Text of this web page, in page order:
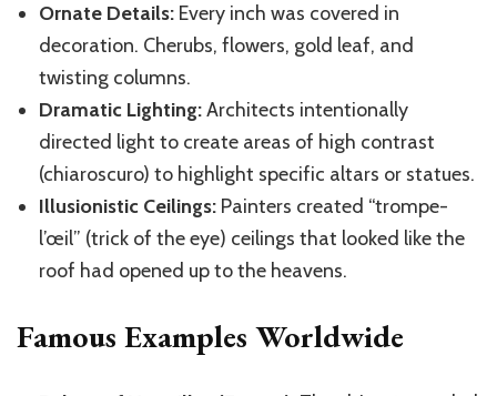
Ornate Details: Every inch was covered in
decoration. Cherubs, flowers, gold leaf, and
twisting columns.
Dramatic Lighting:Architects intentionally
directed light to create areas of high contrast
(chiaroscuro) to highlight specific altars or statues.
Illusionistic Ceilings: Painters created “trompe-
l’œil” (trick of the eye) ceilings that looked like the
roof had opened up to the heavens.
Famous Examples Worldwide